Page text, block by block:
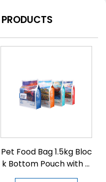
Pet Food Bag 1.5kg Bloc
k Bottom Pouch with Zi
plock